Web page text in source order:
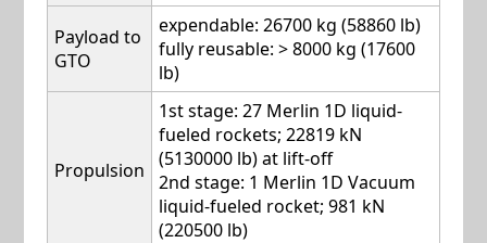
Payload to
GTO
expendable: 26700 kg (58860 lb)
fully reusable: > 8000 kg (17600
lb)
Propulsion
1st stage: 27 Merlin 1D liquid-
fueled rockets; 22819 kN
(5130000 lb) at lift-off
2nd stage: 1 Merlin 1D Vacuum
liquid-fueled rocket; 981 kN
(220500 lb)